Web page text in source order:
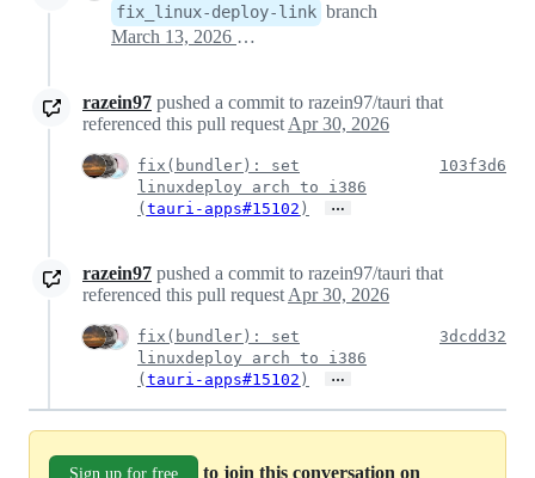
fix_linux-deploy-link branch
March 13, 2026 05:49
razein97 pushed a commit to razein97/tauri that
referenced this pull request Apr 30, 2026
fix(bundler): set
linuxdeploy arch to i386
( tauri-apps#15102 ) …
103f3d6
razein97 pushed a commit to razein97/tauri that
referenced this pull request Apr 30, 2026
fix(bundler): set
linuxdeploy arch to i386
( tauri-apps#15102 ) …
3dcdd32
Sign up for free
to join this conversation on